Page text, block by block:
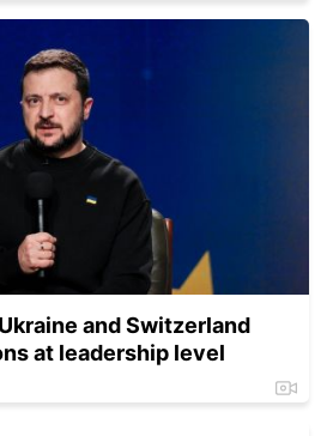
and Switzerland
at leadership level